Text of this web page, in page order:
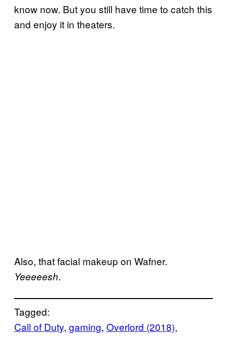
know now. But you still have time to catch this
and enjoy it in theaters.
Also, that facial makeup on Wafner.
Yeeeeesh.
Tagged:
Call of Duty, gaming, Overlord (2018)